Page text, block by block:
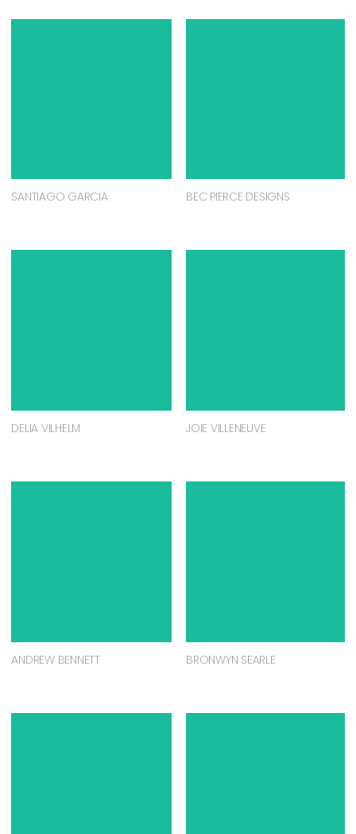
SANTIAGO GARCIA BEC PIERCE DESIGNS
DELIA VILHELM JOIE VILLENEUVE
ANDREW BENNETT BRONWYN SEARLE